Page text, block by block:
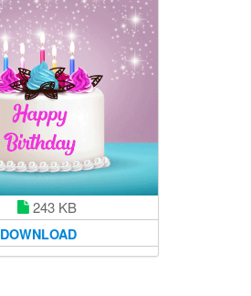
243 KB
DOWNLOAD